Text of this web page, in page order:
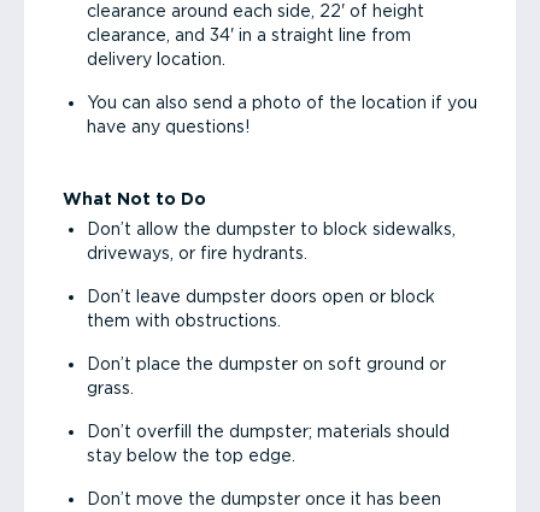
clearance around each side, 22' of height
clearance, and 34' in a straight line from
delivery location.
You can also send a photo of the location if you
have any questions!
What Not to Do
Don’t allow the dumpster to block sidewalks,
driveways, or fire hydrants.
Don’t leave dumpster doors open or block
them with obstructions.
Don’t place the dumpster on soft ground or
grass.
Don’t overfill the dumpster; materials should
stay below the top edge.
Don’t move the dumpster once it has been